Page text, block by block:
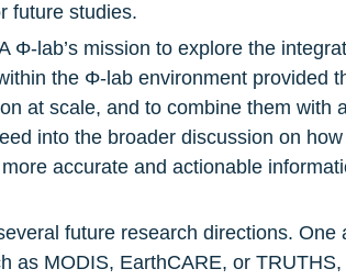
future studies.
lab’s mission to explore the
the Φ-lab environment provided
at scale, and to combine them with
into the broader discussion on
accurate and actionable
future research directions.
as MODIS, EarthCARE, or